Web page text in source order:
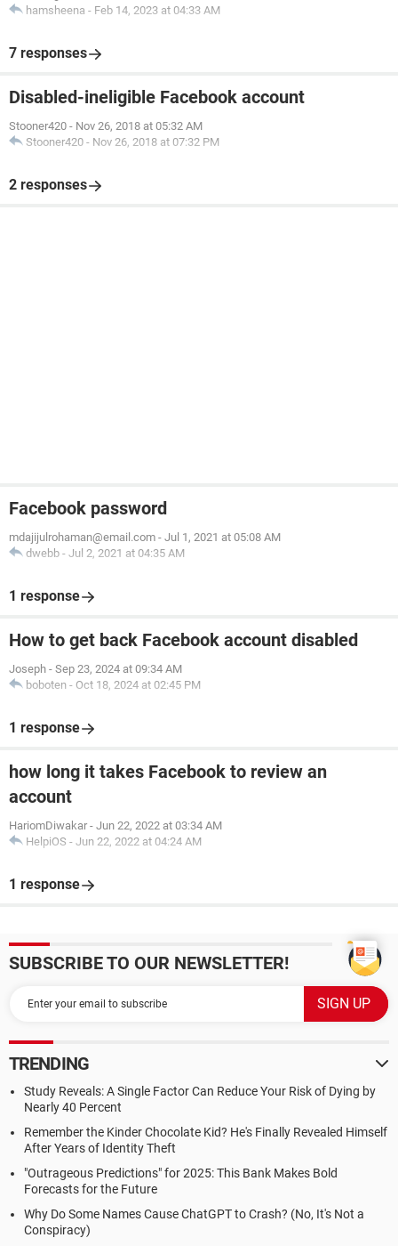
hamsheena - Feb 14, 2023 at 04:33 AM
7 responses
Disabled-ineligible Facebook account
Stooner420 - Nov 26, 2018 at 05:32 AM
Stooner420 - Nov 26, 2018 at 07:32 PM
2 responses
Facebook password
mdajijulrohaman@email.com - Jul 1, 2021 at 05:08 AM
dwebb - Jul 2, 2021 at 04:35 AM
1 response
How to get back Facebook account disabled
Joseph - Sep 23, 2024 at 09:34 AM
boboten - Oct 18, 2024 at 02:45 PM
1 response
how long it takes Facebook to review an
account
HariomDiwakar - Jun 22, 2022 at 03:34 AM
HelpiOS - Jun 22, 2022 at 04:24 AM
1 response
SUBSCRIBE TO OUR NEWSLETTER!
TRENDING
Study Reveals: A Single Factor Can Reduce Your Risk of Dying by
Nearly 40 Percent
Remember the Kinder Chocolate Kid? He's Finally Revealed Himself
After Years of Identity Theft
"Outrageous Predictions" for 2025: This Bank Makes Bold
Forecasts for the Future
Why Do Some Names Cause ChatGPT to Crash? (No, It's Not a
Conspiracy)